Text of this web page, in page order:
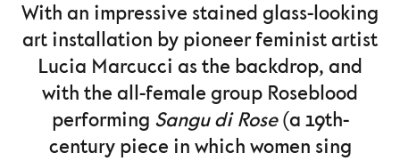
With an impressive stained glass-looking
art installation by pioneer feminist artist
Lucia Marcucci as the backdrop, and
with the all-female group Roseblood
performing Sangu di Rose(a 19th-
century piece in which women sing